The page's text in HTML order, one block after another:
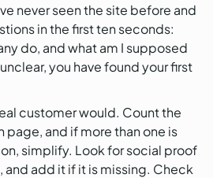
never seen the site before and
in the first ten seconds:
do, and what am I supposed
you have found your first
customer would. Count the
page, and if more than one is
simplify. Look for social proof
and add it if it is missing. Check